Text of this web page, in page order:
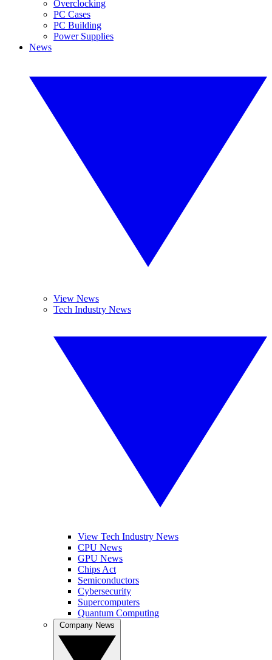
Overclocking
PC Cases
PC Building
Power Supplies
News
View News
Tech Industry News
View Tech Industry News
CPU News
GPU News
Chips Act
Semiconductors
Cybersecurity
Supercomputers
Quantum Computing